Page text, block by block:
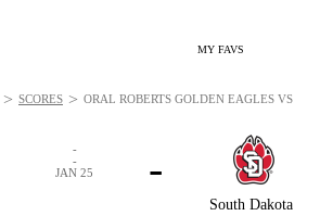
MY FAVS
South Dakota
-
-
-
JAN 25
> SCORES > ORAL ROBERTS GOLDEN EAGLES VS.